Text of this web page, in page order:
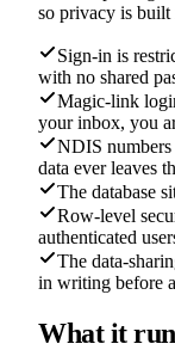
so privacy is
Sign-in is
with no shared
Magic-link
your inbox, you
NDIS numbers
data ever leaves
The database
Row-level
authenticated
The data-
in writing before
What it